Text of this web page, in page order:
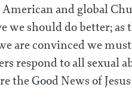
and global
we should do better;
are convinced we
respond to all sexual
the Good News of